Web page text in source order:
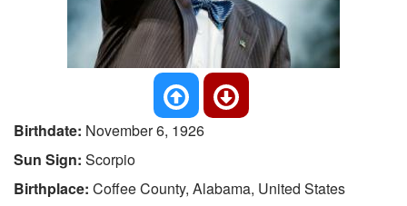
Birthdate: November 6, 1926
Sun Sign: Scorpio
Birthplace: Coffee County, Alabama, United States